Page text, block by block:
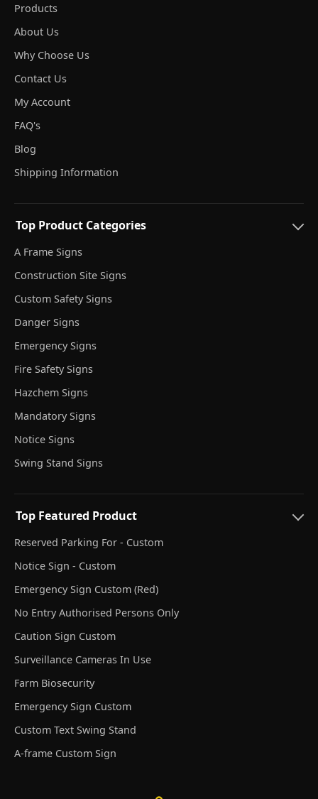
Products
About Us
Why Choose Us
Contact Us
My Account
FAQ's
Blog
Shipping Information
Top Product Categories
A Frame Signs
Construction Site Signs
Custom Safety Signs
Danger Signs
Emergency Signs
Fire Safety Signs
Hazchem Signs
Mandatory Signs
Notice Signs
Swing Stand Signs
Top Featured Product
Reserved Parking For - Custom
Notice Sign - Custom
Emergency Sign Custom (Red)
No Entry Authorised Persons Only
Caution Sign Custom
Surveillance Cameras In Use
Farm Biosecurity
Emergency Sign Custom
Custom Text Swing Stand
A-frame Custom Sign